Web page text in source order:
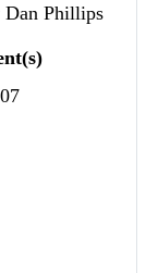
Dan Phillips